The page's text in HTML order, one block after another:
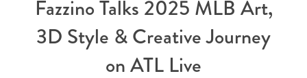
Fazzino Talks 2025 MLB Art,
3D Style & Creative Journey
on ATL Live